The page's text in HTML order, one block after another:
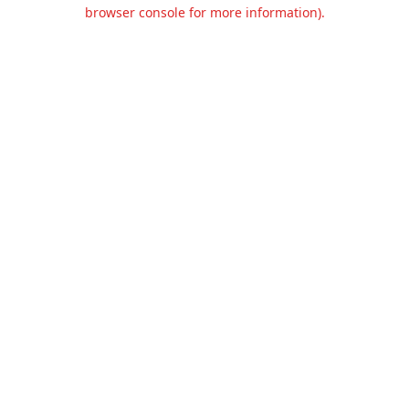
browser console for more information).